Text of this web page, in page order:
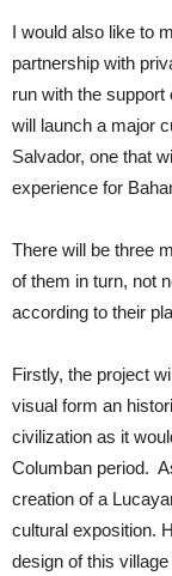
I would also like to
partnership with
run with the
will launch a major
Salvador, one that
experience for
There will be three
of them in turn, not
according to their
Firstly, the project
visual form an
civilization as it
Columban period.
creation of a
cultural exposition.
design of this